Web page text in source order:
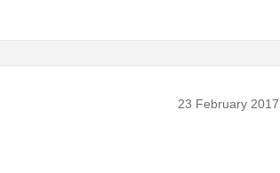
23 February 2017